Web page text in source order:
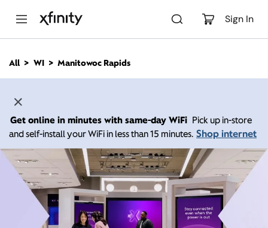
Sign In
n
All WI Manitowoc Rapids
Get online in minutes with same-day WiFi Pick up in-store
and self-install your WiFi in less than 15 minutes. Shop internet